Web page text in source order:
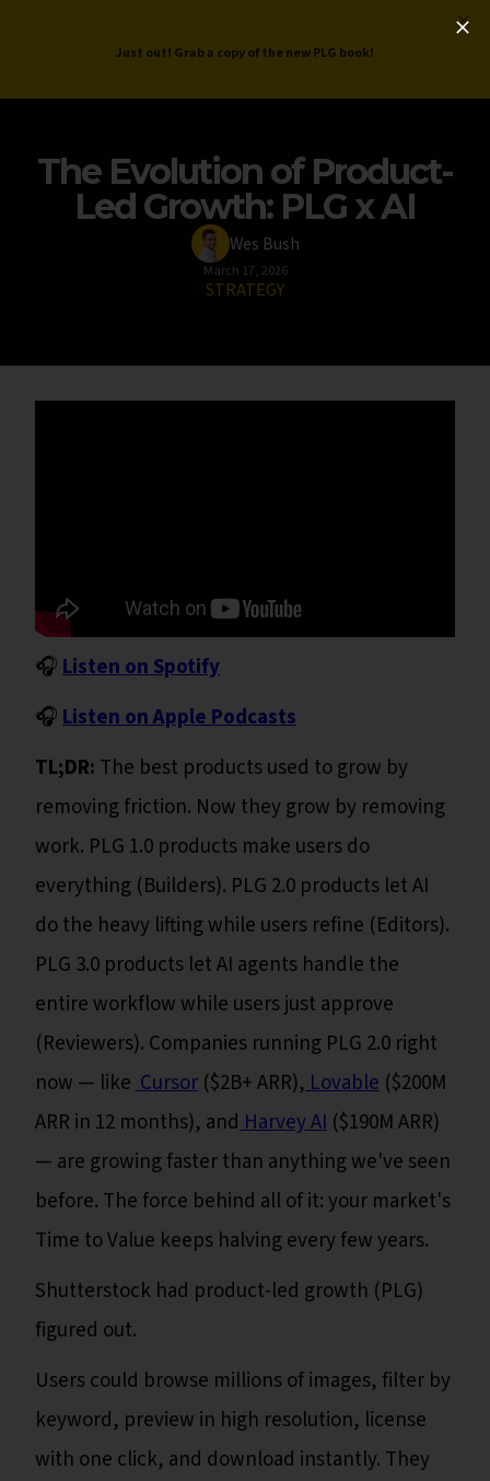
ProductLed.
The Evolution of Product-
Led Growth: PLG x AI
Wes Bush
March 17, 2026
STRATEGY
🎧Listen on Spotify
🎧Listen on Apple Podcasts
TL;DR: The best products used to grow by
removing friction. Now they grow by removing
work. PLG 1.0 products make users do
everything (Builders). PLG 2.0 products let AI
do the heavy lifting while users refine (Editors).
PLG 3.0 products let AI agents handle the
entire workflow while users just approve
(Reviewers). Companies running PLG 2.0 right
now — likeCursor ($2B+ ARR),Lovable ($200M
ARR in 12 months), andHarvey AI ($190M ARR)
— are growing faster than anything we've seen
before. The force behind all of it: your market's
Time to Value keeps halving every few years.
Shutterstock had product-led growth (PLG)
figured out.
Users could browse millions of images, filter by
keyword, preview in high resolution, license
with one click, and download instantly. They
Just out! Grab a copy of the new PLG book!